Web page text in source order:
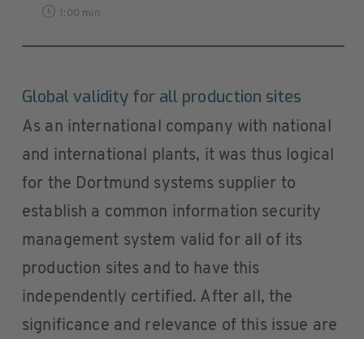
1:00 min
Global validity for all production sites
As an international company with national
and international plants, it was thus logical
for the Dortmund systems supplier to
establish a common information security
management system valid for all of its
production sites and to have this
independently certified. After all, the
significance and relevance of this issue are